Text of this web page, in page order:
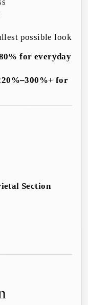
possible look
for everyday
for
Section